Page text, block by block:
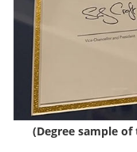
(Degree sample